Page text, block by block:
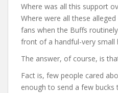
Where was all this support
Where were all these
fans when the Buffs
front of a handful-very small
The answer, of course, is
Fact is, few people cared
enough to send a few